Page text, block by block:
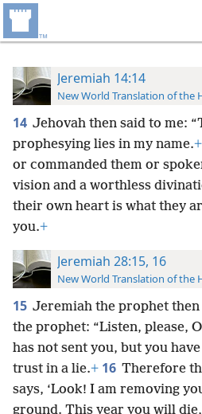
Jeremiah 14:14
New World Translation of the
14 Jehovah then said to me:
prophesying lies in my name.+
or commanded them or
vision and a worthless
their own heart is what they
you.+
Jeremiah 28:15, 16
New World Translation of the
15 Jeremiah the prophet then
the prophet: “Listen, please, O
has not sent you, but you
trust in a lie.+ 16 Therefore
says, ‘Look! I am removing
ground. This year you will